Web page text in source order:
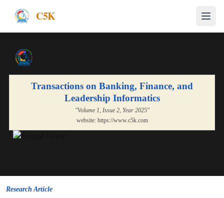
C5K
Transactions on Banking, Finance, and
Leadership Informatics
"Volume 1, Issue 2, Year 2025"
website: https://www.c5k.com
Research Article